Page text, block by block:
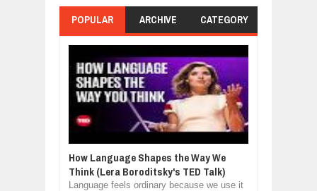
POPULAR ARCHIVE CATEGORY
How Language Shapes the Way We
Think (Lera Boroditsky's TED Talk)
Language feels ordinary because we use it